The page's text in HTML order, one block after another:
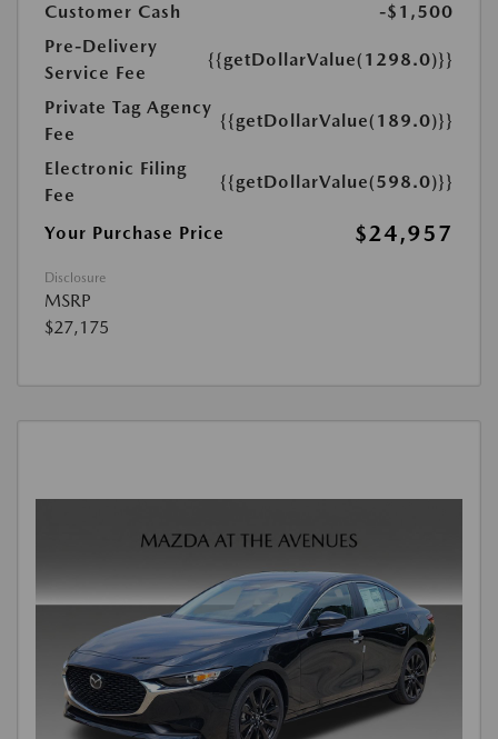
Customer Cash
-$1,500
Pre-Delivery
Service Fee
{{getDollarValue(1298.0)}}
Private Tag Agency
Fee
{{getDollarValue(189.0)}}
Electronic Filing
Fee
{{getDollarValue(598.0)}}
Your Purchase Price $24,957
Disclosure
MSRP
$27,175